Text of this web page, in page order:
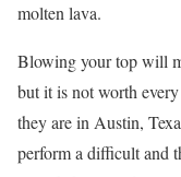
molten lava.
Blowing your top will
but it is not worth
they are in Austin,
perform a difficult and